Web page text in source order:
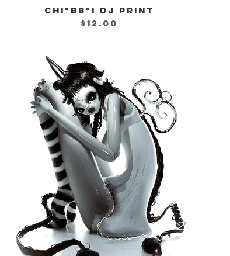
Quick View
CHI"BB"I DJ PRINT
Price
$12.00